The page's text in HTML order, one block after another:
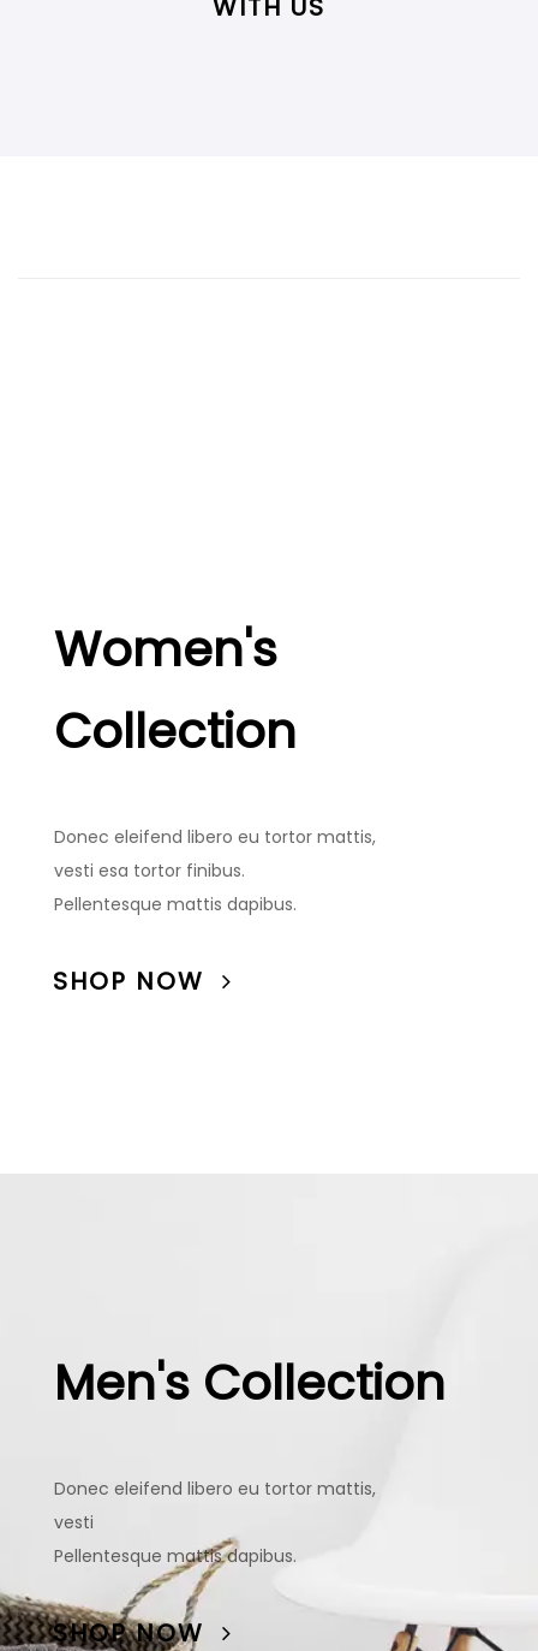
WITH US
Women's
Collection
Donec eleifend libero eu tortor mattis,
vesti esa tortor finibus.
Pellentesque mattis dapibus.
SHOP NOW
Men's Collection
Donec eleifend libero eu tortor mattis,
vesti
Pellentesque mattis dapibus.
SHOP NOW